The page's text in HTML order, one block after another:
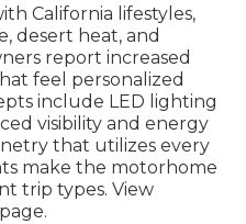
California lifestyles,
desert heat, and
report increased
feel personalized
include LED lighting
visibility and energy
that utilizes every
make the motorhome
trip types. View